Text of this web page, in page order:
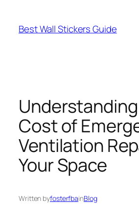
content
Best Wall Stickers Guide
Cost of
Ventilation
Your Space
Written byfosterfbainBlog